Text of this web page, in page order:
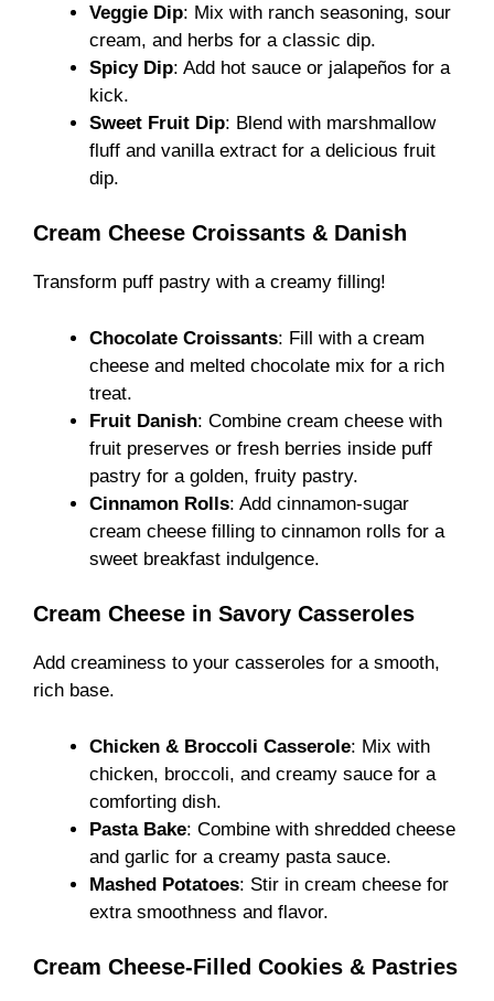
Veggie Dip: Mix with ranch seasoning, sour
cream, and herbs for a classic dip.
Spicy Dip: Add hot sauce or jalapeños for a
kick.
Sweet Fruit Dip: Blend with marshmallow
fluff and vanilla extract for a delicious fruit
dip.
Cream Cheese Croissants & Danish
Transform puff pastry with a creamy filling!
Chocolate Croissants: Fill with a cream
cheese and melted chocolate mix for a rich
treat.
Fruit Danish: Combine cream cheese with
fruit preserves or fresh berries inside puff
pastry for a golden, fruity pastry.
Cinnamon Rolls: Add cinnamon-sugar
cream cheese filling to cinnamon rolls for a
sweet breakfast indulgence.
Cream Cheese in Savory Casseroles
Add creaminess to your casseroles for a smooth,
rich base.
Chicken & Broccoli Casserole: Mix with
chicken, broccoli, and creamy sauce for a
comforting dish.
Pasta Bake: Combine with shredded cheese
and garlic for a creamy pasta sauce.
Mashed Potatoes: Stir in cream cheese for
extra smoothness and flavor.
Cream Cheese-Filled Cookies & Pastries